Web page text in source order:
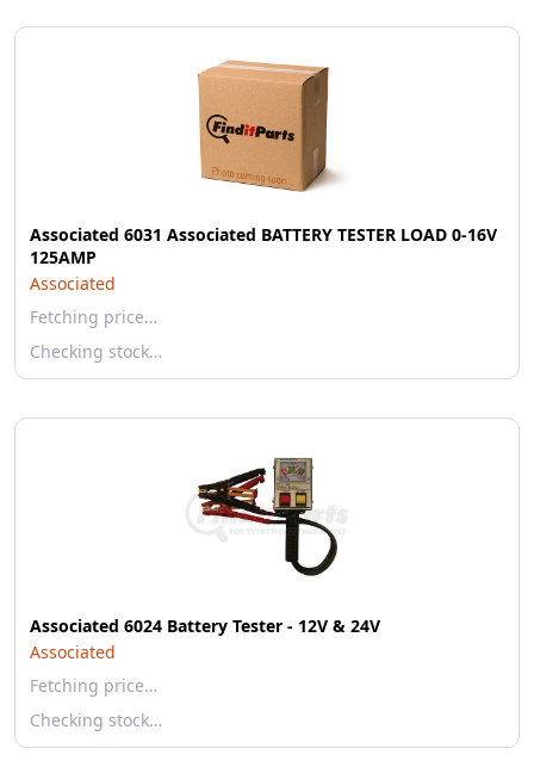
Associated 6031 Associated BATTERY TESTER LOAD 0-16V
125AMP
Associated
Fetching price…
Checking stock…
Associated 6024 Battery Tester - 12V & 24V
Associated
Fetching price…
Checking stock…